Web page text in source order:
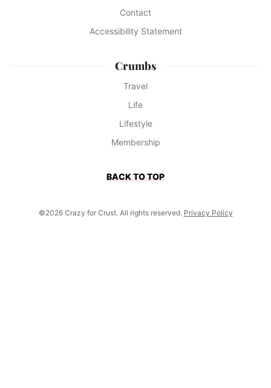
Contact
Accessibility Statement
Crumbs
Travel
Life
Lifestyle
Membership
BACK TO TOP
©2026 Crazy for Crust. All rights reserved. Privacy Policy